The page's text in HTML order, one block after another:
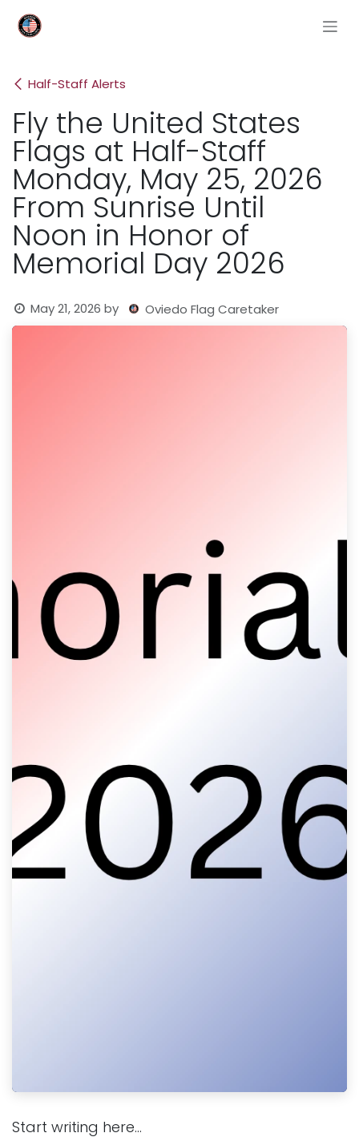
Half-Staff Alerts
Fly the United States
Flags at Half-Staff
Monday, May 25, 2026
From Sunrise Until
Noon in Honor of
Memorial Day 2026
May 21, 2026 by Oviedo Flag Caretaker
Start writing here...